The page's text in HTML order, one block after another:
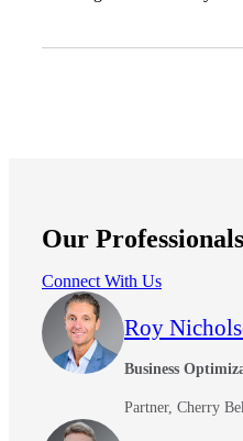
Our Professionals
Connect With Us
Roy
Business
Partner, Cherry